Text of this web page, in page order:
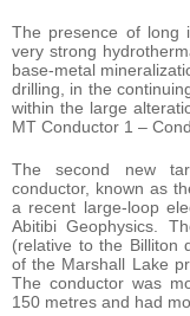
The presence of long
very strong
base-metal
drilling, in the
within the large
MT Conductor 1 –
The second new
conductor, known as
a recent large-loop
Abitibi Geophysics.
(relative to the Billiton
of the Marshall Lake
The conductor was
150 metres and had